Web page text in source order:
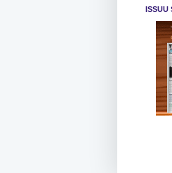
ISSUU